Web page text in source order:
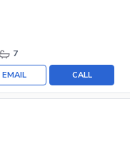
7
CALL
EMAIL